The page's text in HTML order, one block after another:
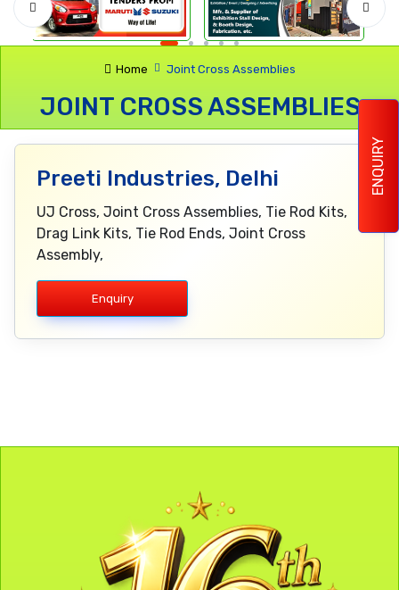
ENQUIRY
Home Joint Cross Assemblies
JOINT CROSS ASSEMBLIES
Preeti Industries, Delhi
UJ Cross, Joint Cross Assemblies, Tie Rod Kits,
Drag Link Kits, Tie Rod Ends, Joint Cross
Assembly,
Enquiry